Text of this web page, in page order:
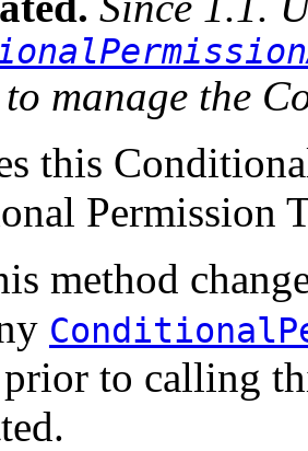
manage the
this
Permission
method
prior to calling